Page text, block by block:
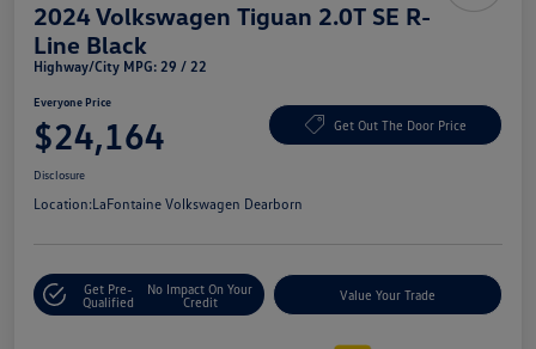
2024 Volkswagen Tiguan 2.0T SE R-
Line Black
Highway/City MPG: 29 / 22
Everyone Price
$24,164 Get Out The Door Price
Disclosure
Location:LaFontaine Volkswagen Dearborn
Get Pre-
Qualified
No Impact On Your
Credit
Value Your Trade